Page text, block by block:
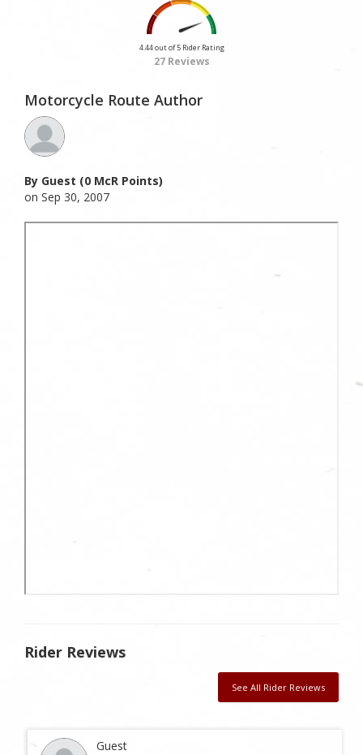
4.44 out of 5 Rider Rating
27 Reviews
Motorcycle Route Author
By Guest (0 McR Points)
on Sep 30, 2007
Rider Reviews
See All Rider Reviews
Guest